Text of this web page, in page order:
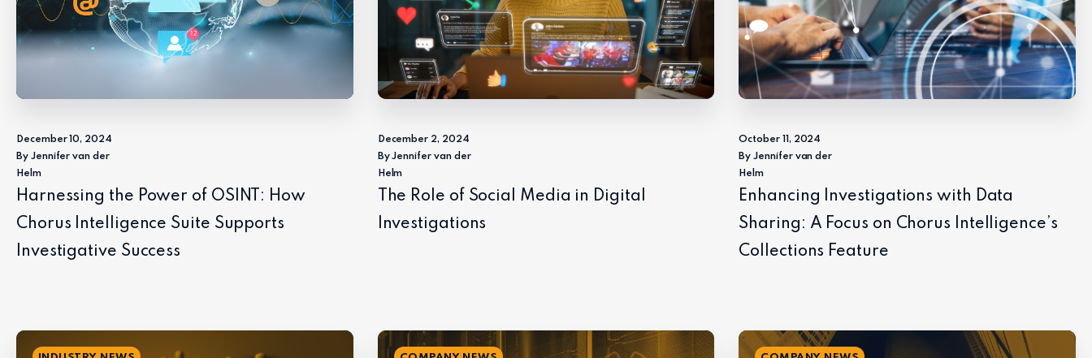
December 10, 2024
By Jennifer van der
Helm
Harnessing the Power of OSINT: How
Chorus Intelligence Suite Supports
Investigative Success
December 2, 2024
By Jennifer van der
Helm
The Role of Social Media in Digital
Investigations
October 11, 2024
By Jennifer van der
Helm
Enhancing Investigations with Data
Sharing: A Focus on Chorus Intelligence’s
Collections Feature